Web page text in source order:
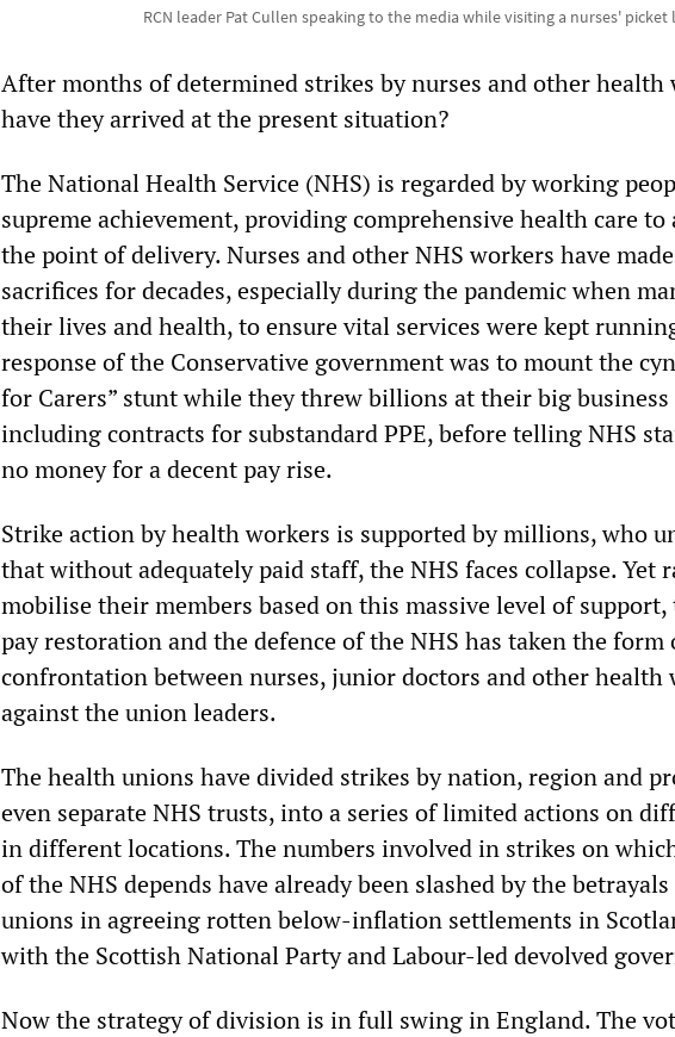
RCN leader Pat Cullen speaking to the media while visiting a nurses' picket
After months of determined strikes by nurses and other health
have they arrived at the present situation?
The National Health Service (NHS) is regarded by working
supreme achievement, providing comprehensive health care to
the point of delivery. Nurses and other NHS workers have
sacrifices for decades, especially during the pandemic when
their lives and health, to ensure vital services were kept
response of the Conservative government was to mount the
for Carers” stunt while they threw billions at their big
including contracts for substandard PPE, before telling NHS
no money for a decent pay rise.
Strike action by health workers is supported by millions, who
that without adequately paid staff, the NHS faces collapse. Yet
mobilise their members based on this massive level of
pay restoration and the defence of the NHS has taken the form
confrontation between nurses, junior doctors and other health
against the union leaders.
The health unions have divided strikes by nation, region and
even separate NHS trusts, into a series of limited actions on
in different locations. The numbers involved in strikes on
of the NHS depends have already been slashed by the
unions in agreeing rotten below-inflation settlements in
with the Scottish National Party and Labour-led devolved
Now the strategy of division is in full swing in England. The